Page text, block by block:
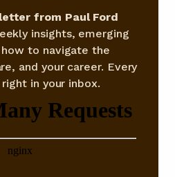
from Paul Ford
insights, emerging
to navigate the
and your career. Every
in your inbox.